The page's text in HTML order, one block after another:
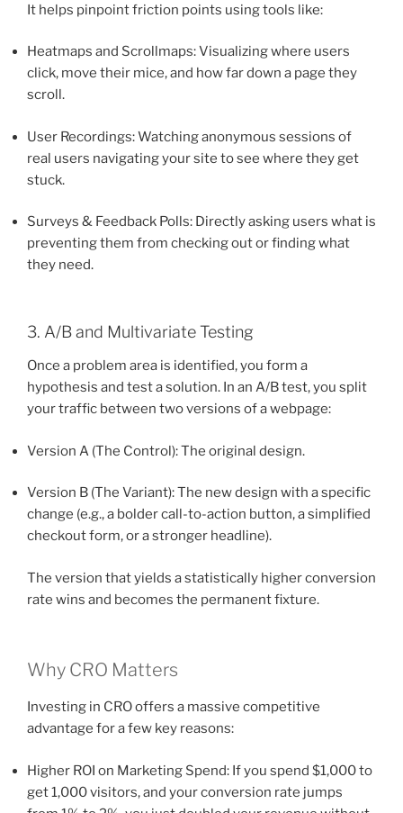
It helps pinpoint friction points using tools like:
Heatmaps and Scrollmaps: Visualizing where users
click, move their mice, and how far down a page they
scroll.
User Recordings: Watching anonymous sessions of
real users navigating your site to see where they get
stuck.
Surveys & Feedback Polls: Directly asking users what is
preventing them from checking out or finding what
they need.
3. A/B and Multivariate Testing
Once a problem area is identified, you form a
hypothesis and test a solution. In an A/B test, you split
your traffic between two versions of a webpage:
Version A (The Control): The original design.
Version B (The Variant): The new design with a specific
change (e.g., a bolder call-to-action button, a simplified
checkout form, or a stronger headline).
The version that yields a statistically higher conversion
rate wins and becomes the permanent fixture.
Why CRO Matters
Investing in CRO offers a massive competitive
advantage for a few key reasons:
Higher ROI on Marketing Spend: If you spend $1,000 to
get 1,000 visitors, and your conversion rate jumps